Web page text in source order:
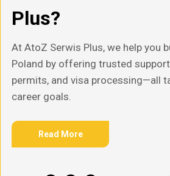
Plus?
At AtoZ Serwis Plus, we help you
Poland by offering trusted
permits, and visa processing—all
career goals.
Read More